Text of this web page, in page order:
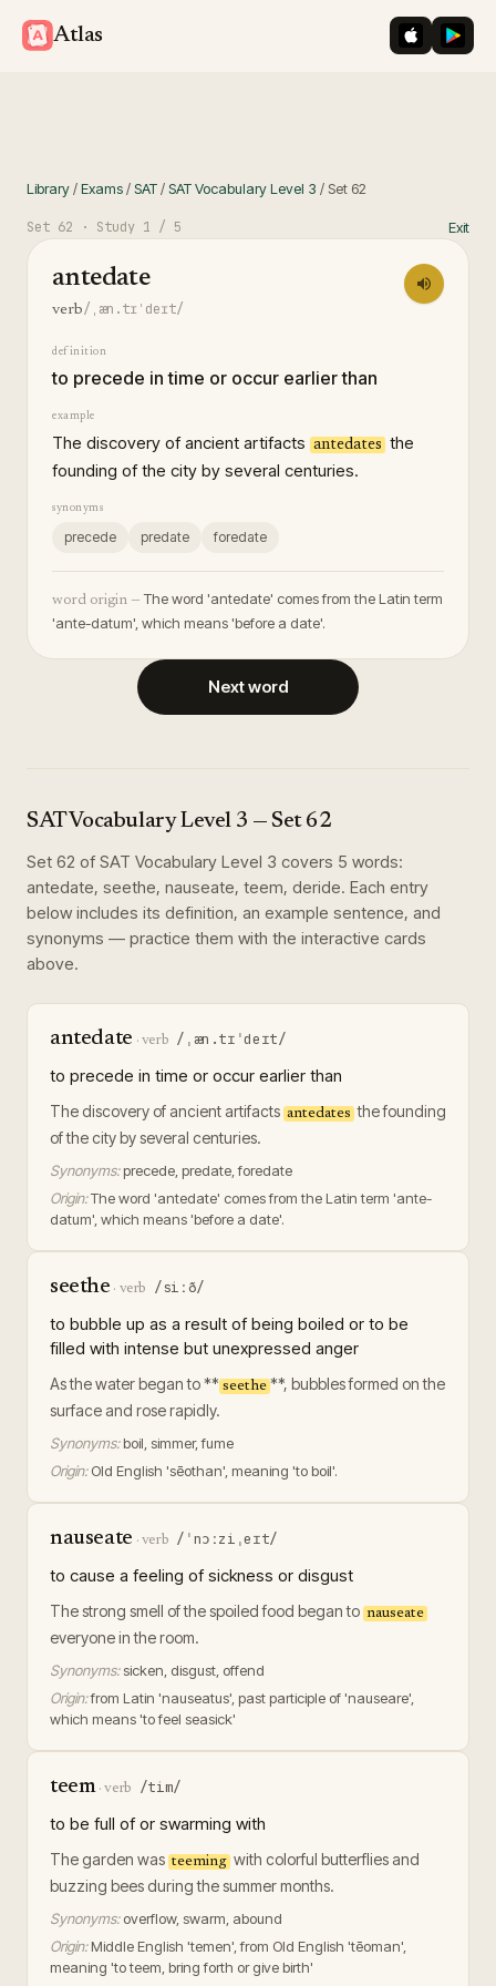
Atlas iOS App
Library/Exams/SAT/SAT Vocabulary Level 3 / Set 62
Set 62 · Study 1 / 5 Exit
antedate
verb/ˌæn.tɪˈdeɪt/
definition
to precede in time or occur earlier than
example
The discovery of ancient artifacts antedates the
founding of the city by several centuries.
synonyms
precede predate foredate
word origin — The word 'antedate' comes from the Latin term
'ante-datum', which means 'before a date'.
Next word
SAT Vocabulary Level 3 — Set 62
Set 62 of SAT Vocabulary Level 3 covers 5 words:
antedate, seethe, nauseate, teem, deride. Each entry
below includes its definition, an example sentence, and
synonyms — practice them with the interactive cards
above.
antedate · verb /ˌæn.tɪˈdeɪt/
to precede in time or occur earlier than
The discovery of ancient artifacts antedates the founding
of the city by several centuries.
Synonyms: precede, predate, foredate
Origin:The word 'antedate' comes from the Latin term 'ante-
datum', which means 'before a date'.
seethe · verb /siːð/
to bubble up as a result of being boiled or to be
filled with intense but unexpressed anger
As the water began to ** seethe **, bubbles formed on the
surface and rose rapidly.
Synonyms: boil, simmer, fume
Origin: Old English 'sēothan', meaning 'to boil'.
nauseate · verb /ˈnɔːziˌeɪt/
to cause a feeling of sickness or disgust
The strong smell of the spoiled food began to nauseate
everyone in the room.
Synonyms:sicken, disgust, offend
Origin:from Latin 'nauseatus', past participle of 'nauseare',
which means 'to feel seasick'
teem·verb /tim/
to be full of or swarming with
The garden was teeming with colorful butterflies and
buzzing bees during the summer months.
Synonyms: overflow, swarm, abound
Origin: Middle English 'temen', from Old English 'tēoman',
meaning 'to teem, bring forth or give birth'